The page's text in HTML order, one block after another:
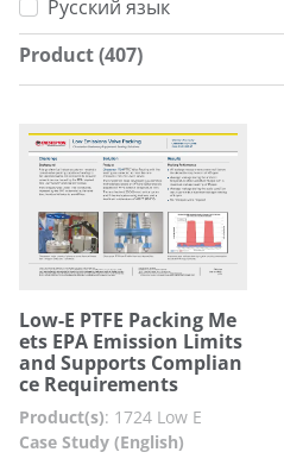
Русский язык
Product (407)
Low-E PTFE Packing Me
ets EPA Emission Limits
and Supports Complian
ce Requirements
Product(s): 1724 Low E
Case Study (English)